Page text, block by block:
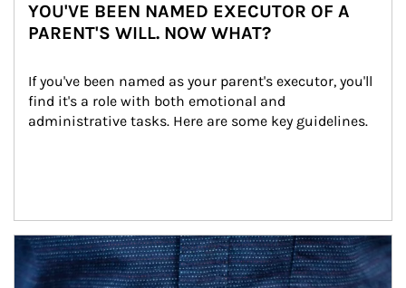
YOU'VE BEEN NAMED EXECUTOR OF A
PARENT'S WILL. NOW WHAT?
If you've been named as your parent's executor, you'll
find it's a role with both emotional and
administrative tasks. Here are some key guidelines.
Article Image